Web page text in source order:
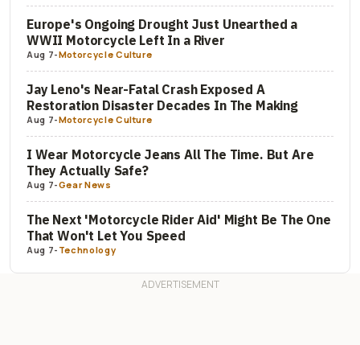
Europe's Ongoing Drought Just Unearthed a
WWII Motorcycle Left In a River
Aug 7-Motorcycle Culture
Jay Leno's Near-Fatal Crash Exposed A
Restoration Disaster Decades In The Making
Aug 7-Motorcycle Culture
I Wear Motorcycle Jeans All The Time. But Are
They Actually Safe?
Aug 7-Gear News
The Next 'Motorcycle Rider Aid' Might Be The One
That Won't Let You Speed
Aug 7- Technology